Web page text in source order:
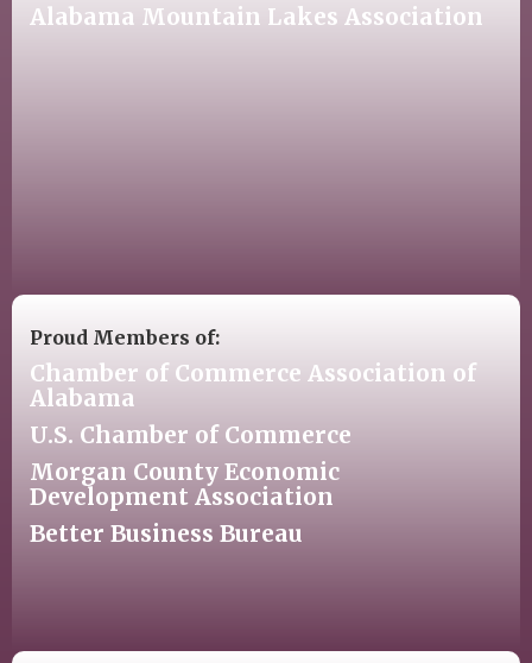
Alabama Mountain Lakes Association
Proud Members of:
Chamber of Commerce Association of
Alabama
U.S. Chamber of Commerce
Morgan County Economic
Development Association
Better Business Bureau